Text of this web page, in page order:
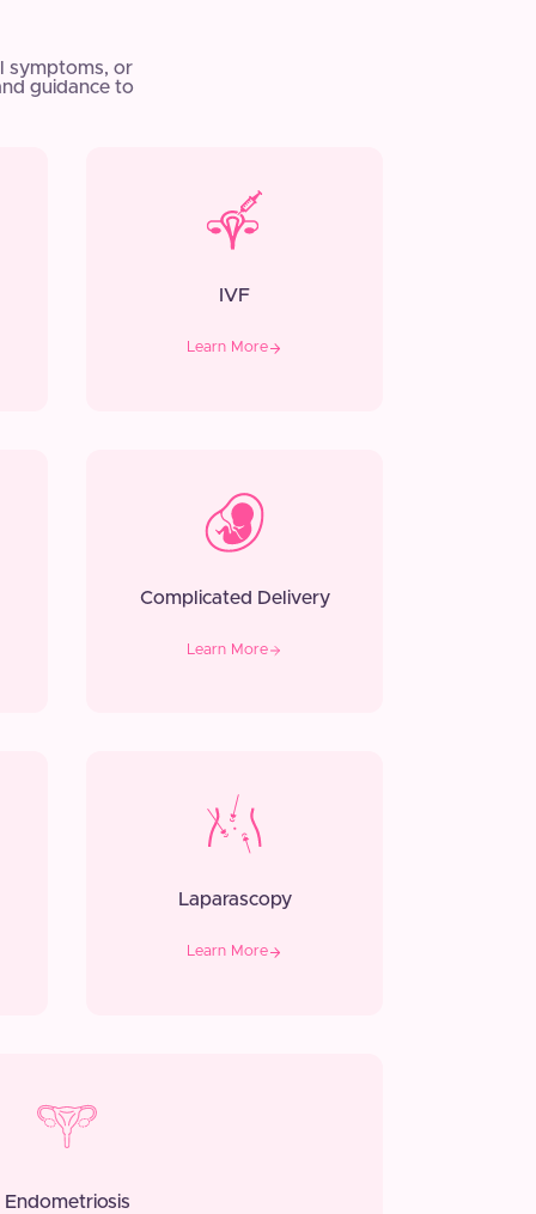
symptoms, or
guidance to
IVF
Learn More
Complicated Delivery
Learn More
Laparascopy
Learn More
Endometriosis